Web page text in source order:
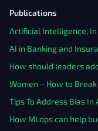
Publications
Artificial Intelligence, In
AI in Banking and
How should leaders
Women – How to
Tips To Address Bias
How MLops can help